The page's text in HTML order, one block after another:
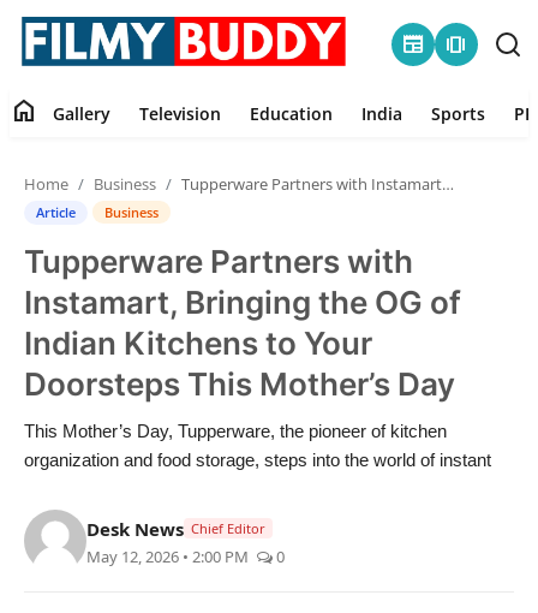
newspaper amp_stories
Contact
Gallery
Television
Education
Sports
PR Spot
home Gallery Television Education India Sports
Home Business Tupperware Partners with Instamart, Bringing the OG of Indian Kitchens to Your Doorsteps This Mother’s Day
Article Business
Tupperware Partners with
Instamart, Bringing the OG of
Indian Kitchens to Your
Doorsteps This Mother’s Day
This Mother’s Day, Tupperware, the pioneer of kitchen
organization and food storage, steps into the world of instant
Desk News Chief Editor
May 12, 2026 • 2:00 PM 0